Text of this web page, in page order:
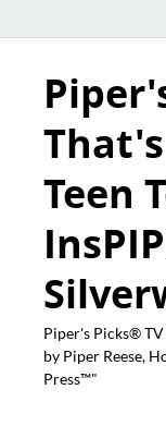
That's
Teen
Piper's Picks®
by Piper Reese,
Press™"